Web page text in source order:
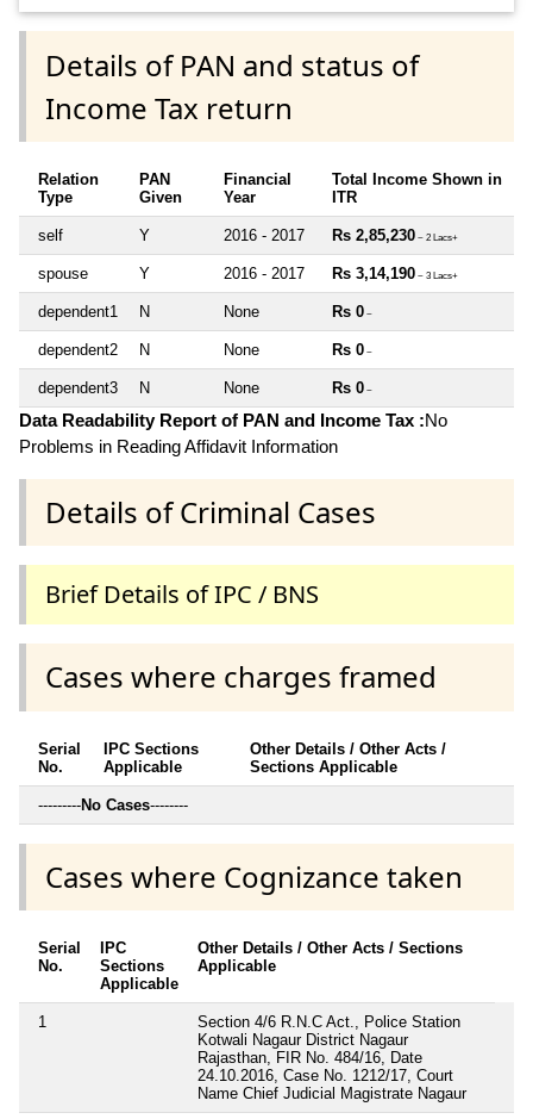
Details of PAN and status of
Income Tax return
Relation
Type
PAN
Given
Financial
Year
Total Income Shown in
ITR
self Y 2016 - 2017 Rs 2,85,230 ~ 2 Lacs+
spouse Y 2016 - 2017 Rs 3,14,190 ~ 3 Lacs+
dependent1 N None Rs 0 ~
dependent2 N None Rs 0 ~
dependent3 N None Rs 0 ~
Data Readability Report of PAN and Income Tax :No
Problems in Reading Affidavit Information
Details of Criminal Cases
Brief Details of IPC / BNS
Cases where charges framed
Serial
No.
IPC Sections
Applicable
Other Details / Other Acts /
Sections Applicable
---------No Cases--------
Cases where Cognizance taken
Serial
No.
IPC
Sections
Applicable
Other Details / Other Acts / Sections
Applicable
1
Section 4/6 R.N.C Act., Police Station
Kotwali Nagaur District Nagaur
Rajasthan, FIR No. 484/16, Date
24.10.2016, Case No. 1212/17, Court
Name Chief Judicial Magistrate Nagaur